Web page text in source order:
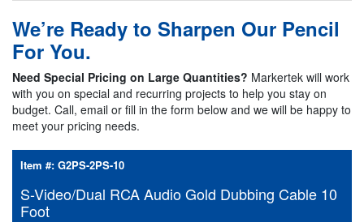
We’re Ready to Sharpen Our Pencil
For You.
Need Special Pricing on Large Quantities? Markertek will work
with you on special and recurring projects to help you stay on
budget. Call, email or fill in the form below and we will be happy to
meet your pricing needs.
Item #: G2PS-2PS-10
S-Video/Dual RCA Audio Gold Dubbing Cable 10
Foot